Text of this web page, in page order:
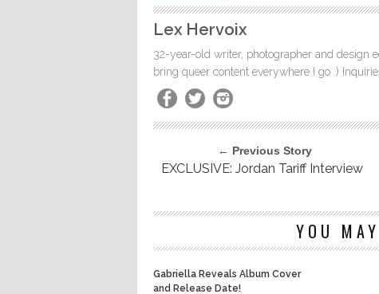
Lex Hervoix
32-year-old writer, photographer and design
bring queer content everywhere I go :)
← Previous Story
EXCLUSIVE: Jordan Tariff Interview
YOU
Gabriella Reveals Album Cover
and Release Date!